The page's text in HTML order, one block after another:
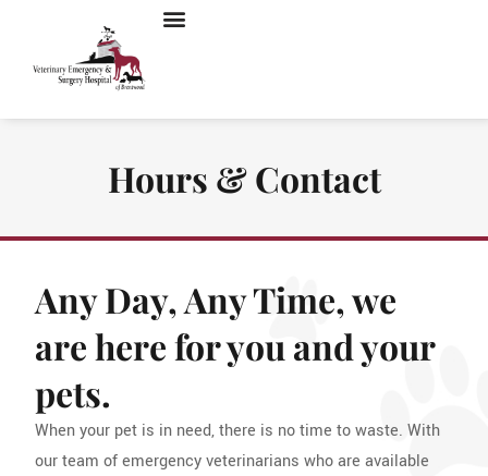
Hours & Contact
Any Day, Any Time, we
are here for you and your
pets.
When your pet is in need, there is no time to waste. With
our team of emergency veterinarians who are available